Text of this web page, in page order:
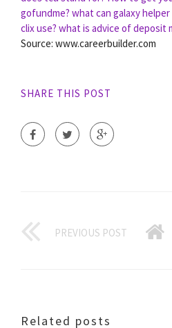
gofundme? what can galaxy helper
clix use? what is advice of deposit
Source: www.careerbuilder.com
SHARE THIS POST
PREVIOUS POST
Related posts